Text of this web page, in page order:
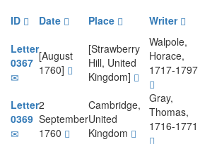
ID
Date Place Writer
Letter
0367 [August
1760]
[Strawberry
Hill, United
Kingdom]
Walpole,
Horace,
1717-1797
Letter
0369
2
September
1760
Cambridge,
United
Kingdom
Gray,
Thomas,
1716-1771